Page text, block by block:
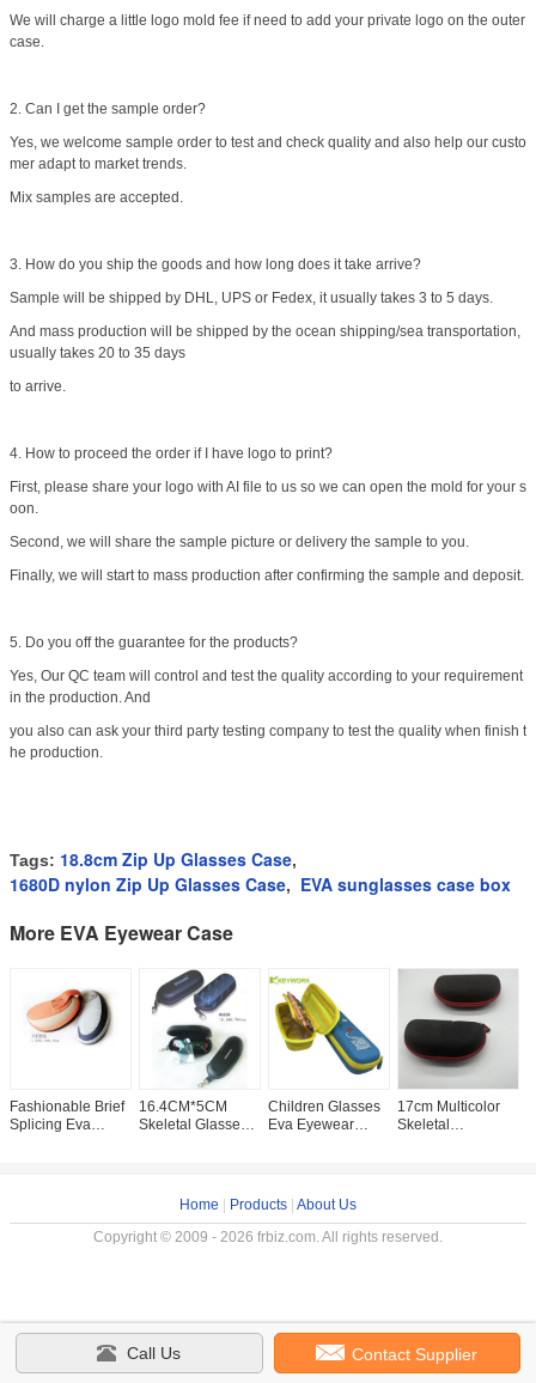
We will charge a little logo mold fee if need to add your private logo on the outer
case.
2. Can I get the sample order?
Yes, we welcome sample order to test and check quality and also help our custo
mer adapt to market trends.
Mix samples are accepted.
3. How do you ship the goods and how long does it take arrive?
Sample will be shipped by DHL, UPS or Fedex, it usually takes 3 to 5 days.
And mass production will be shipped by the ocean shipping/sea transportation,
usually takes 20 to 35 days
to arrive.
4. How to proceed the order if I have logo to print?
First, please share your logo with AI file to us so we can open the mold for your s
oon.
Second, we will share the sample picture or delivery the sample to you.
Finally, we will start to mass production after confirming the sample and deposit.
5. Do you off the guarantee for the products?
Yes, Our QC team will control and test the quality according to your requirement
in the production. And
you also can ask your third party testing company to test the quality when finish t
he production.
Tags: 18.8cm Zip Up Glasses Case,
1680D nylon Zip Up Glasses Case, EVA sunglasses case box
More EVA Eyewear Case
Fashionable Brief
Splicing Eva
16.4CM*5CM
Skeletal Glasses
Children Glasses
Eva Eyewear
Storage
17cm Multicolor
Skeletal
Call Us Contact Supplier
Home Products About Us
Copyright © 2009 - 2026 frbiz.com. All rights reserved.